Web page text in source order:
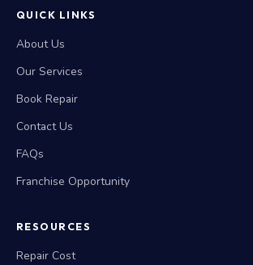
QUICK LINKS
About Us
Our Services
Book Repair
Contact Us
FAQs
Franchise Opportunity
RESOURCES
Repair Cost